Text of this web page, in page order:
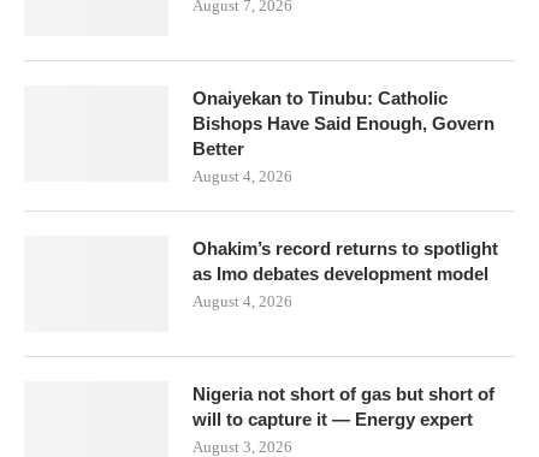
August 7, 2026
Onaiyekan to Tinubu: Catholic
Bishops Have Said Enough, Govern
Better
August 4, 2026
Ohakim’s record returns to spotlight
as Imo debates development model
August 4, 2026
Nigeria not short of gas but short of
will to capture it — Energy expert
August 3, 2026